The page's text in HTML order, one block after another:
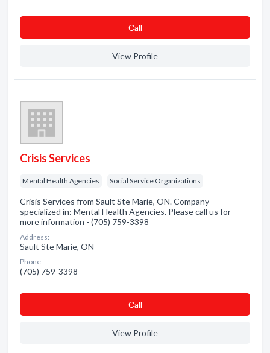
Сall
View Profile
Crisis Services
Mental Health Agencies Social Service Organizations
Crisis Services from Sault Ste Marie, ON. Company
specialized in: Mental Health Agencies. Please call us for
more information - (705) 759-3398
Address:
Sault Ste Marie, ON
Phone:
(705) 759-3398
Сall
View Profile